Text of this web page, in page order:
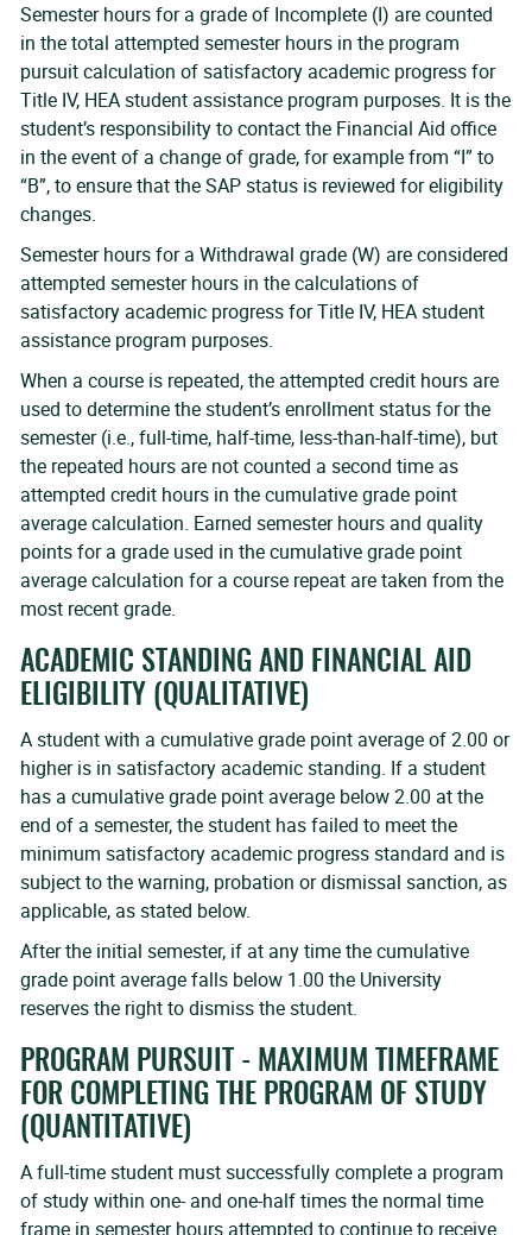
Semester hours for a grade of Incomplete (I) are counted
in the total attempted semester hours in the program
pursuit calculation of satisfactory academic progress for
Title IV, HEA student assistance program purposes. It is the
student’s responsibility to contact the Financial Aid office
in the event of a change of grade, for example from “I” to
“B”, to ensure that the SAP status is reviewed for eligibility
changes.
Semester hours for a Withdrawal grade (W) are considered
attempted semester hours in the calculations of
satisfactory academic progress for Title IV, HEA student
assistance program purposes.
When a course is repeated, the attempted credit hours are
used to determine the student’s enrollment status for the
semester (i.e., full-time, half-time, less-than-half-time), but
the repeated hours are not counted a second time as
attempted credit hours in the cumulative grade point
average calculation. Earned semester hours and quality
points for a grade used in the cumulative grade point
average calculation for a course repeat are taken from the
most recent grade.
ACADEMIC STANDING AND FINANCIAL AID
ELIGIBILITY (QUALITATIVE)
A student with a cumulative grade point average of 2.00 or
higher is in satisfactory academic standing. If a student
has a cumulative grade point average below 2.00 at the
end of a semester, the student has failed to meet the
minimum satisfactory academic progress standard and is
subject to the warning, probation or dismissal sanction, as
applicable, as stated below.
After the initial semester, if at any time the cumulative
grade point average falls below 1.00 the University
reserves the right to dismiss the student.
PROGRAM PURSUIT - MAXIMUM TIMEFRAME
FOR COMPLETING THE PROGRAM OF STUDY
(QUANTITATIVE)
A full-time student must successfully complete a program
of study within one- and one-half times the normal time
frame in semester hours attempted to continue to receive